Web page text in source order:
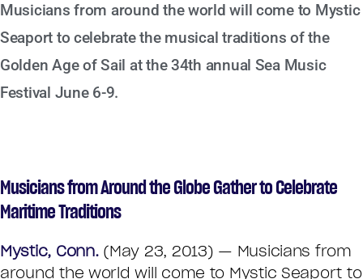
Musicians from around the world will come to Mystic
Seaport to celebrate the musical traditions of the
Golden Age of Sail at the 34th annual Sea Music
Festival June 6-9.
Musicians from Around the Globe Gather to Celebrate
Maritime Traditions
Mystic, Conn.(May 23, 2013) — Musicians from
around the world will come to Mystic Seaport to